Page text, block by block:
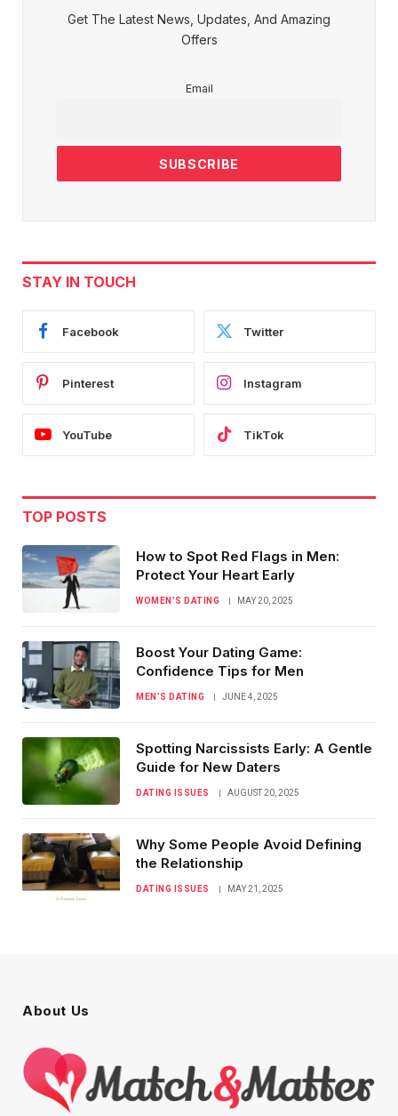
Get The Latest News, Updates, And Amazing
Offers
Email
STAY IN TOUCH
Facebook Twitter
Pinterest Instagram
YouTube TikTok
TOP POSTS
How to Spot Red Flags in Men:
Protect Your Heart Early
WOMEN’S DATING MAY 20, 2025
Boost Your Dating Game:
Confidence Tips for Men
MEN’S DATING JUNE 4, 2025
Spotting Narcissists Early: A Gentle
Guide for New Daters
DATING ISSUES AUGUST 20, 2025
Why Some People Avoid Defining
the Relationship
DATING ISSUES MAY 21, 2025
About Us